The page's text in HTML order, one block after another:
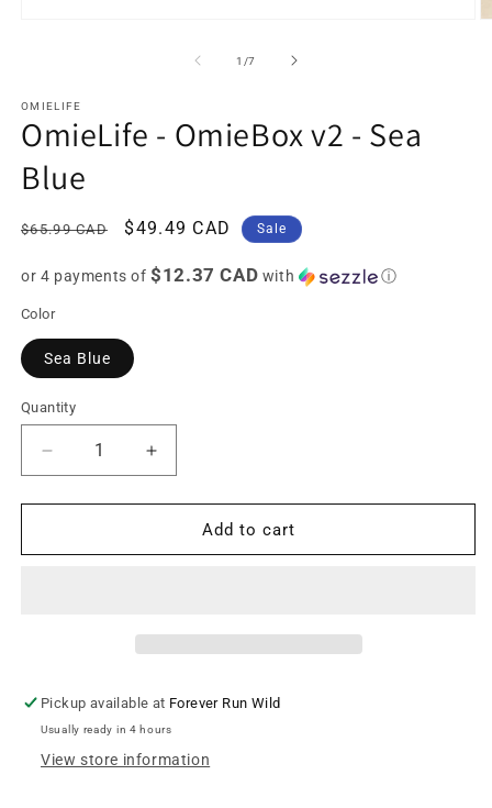
1 /of
7
OMIELIFE
OmieLife - OmieBox v2 - Sea
Blue
Regular
$65.99 CAD
Sale
$49.49 CAD Sale
or 4 payments of$12.37 CAD with ⓘ
Color
Sea Blue
Quantity
Decrease
quantity
for
-
Increase
quantity
for
OmieLife
-
Add to cart
Pickup available at Forever Run Wild
Usually ready in 4 hours
View store information